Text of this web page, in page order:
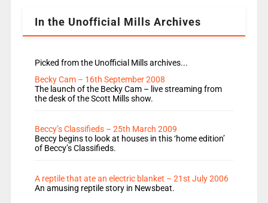
In the Unofficial Mills Archives
Picked from the Unofficial Mills archives...
Becky Cam – 16th September 2008
The launch of the Becky Cam – live streaming from
the desk of the Scott Mills show.
Beccy’s Classifieds – 25th March 2009
Beccy begins to look at houses in this ‘home edition’
of Beccy’s Classifieds.
A reptile that ate an electric blanket – 21st July 2006
An amusing reptile story in Newsbeat.